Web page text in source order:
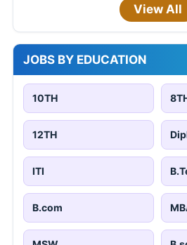
View All
JOBS BY EDUCATION
10TH
12TH
ITI
B.com